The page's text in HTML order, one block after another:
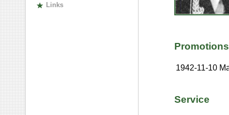
Links
Promotions
1942-11-10
Service